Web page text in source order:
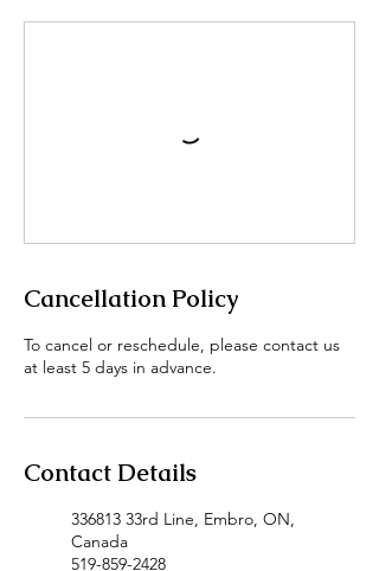
Cancellation Policy
To cancel or reschedule, please contact us
at least 5 days in advance.
Contact Details
336813 33rd Line, Embro, ON,
Canada
519-859-2428